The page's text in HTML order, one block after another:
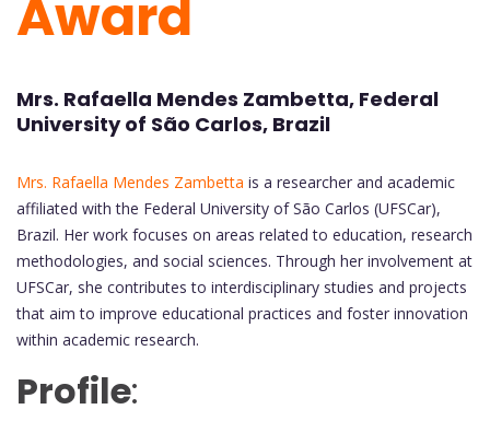
Award
Mrs. Rafaella Mendes Zambetta, Federal
University of São Carlos, Brazil
Mrs. Rafaella Mendes Zambetta is a researcher and academic
affiliated with the Federal University of São Carlos (UFSCar),
Brazil. Her work focuses on areas related to education, research
methodologies, and social sciences. Through her involvement at
UFSCar, she contributes to interdisciplinary studies and projects
that aim to improve educational practices and foster innovation
within academic research.
Profile: